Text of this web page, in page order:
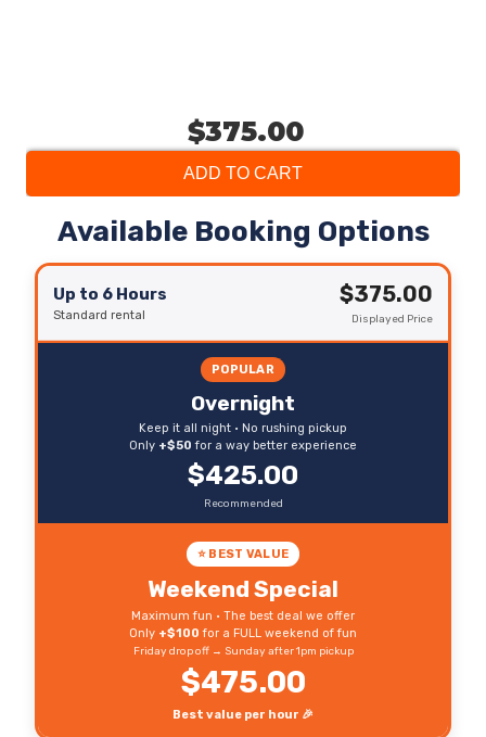
$375.00
ADD TO CART
Available Booking Options
Up to 6 Hours
Standard rental
$375.00
Displayed Price
POPULAR
Overnight
Keep it all night • No rushing pickup
Only +$50 for a way better experience
$425.00
Recommended
⭐ BEST VALUE
Weekend Special
Maximum fun • The best deal we offer
Only +$100 for a FULL weekend of fun
Friday drop off → Sunday after 1pm pickup
$475.00
Best value per hour 🎉